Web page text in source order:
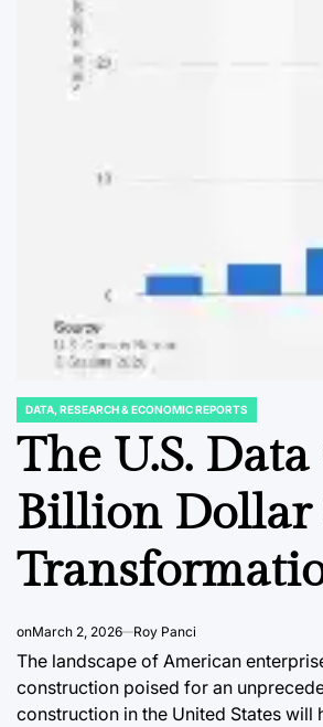
POSTED
DATA, RESEARCH & ECONOMIC REPORTS
The U.S.
Billion Dollar
onMarch 2, 2026 Roy Panci
The landscape of American
construction poised for an
construction in the United States will